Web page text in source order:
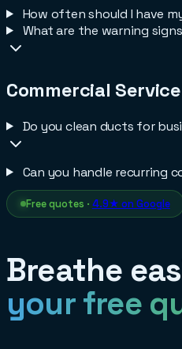
How often should I have
What are the warning
Commercial Service
Do you clean ducts for
Can you handle recurring
Free quotes · 4.9★ on Google
Breathe
your free